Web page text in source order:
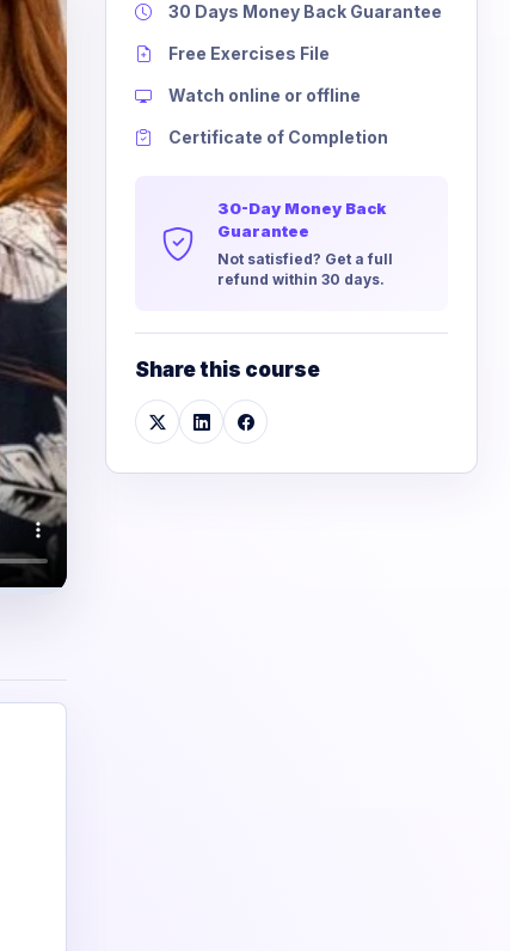
30 Days Money Back Guarantee
Free Exercises File
Watch online or offline
Certificate of Completion
30-Day Money Back
Guarantee
Not satisfied? Get a full
refund within 30 days.
Share this course